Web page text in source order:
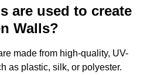
are used to create
Walls?
made from high-quality, UV-
as plastic, silk, or polyester.